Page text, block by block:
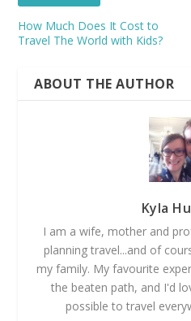
How Much Does It Cost to
Travel The World with Kids?
ABOUT THE AUTHOR
Kyla
I am a wife, mother and
planning travel...and of
my family. My favourite
the beaten path, and I'd
possible to travel